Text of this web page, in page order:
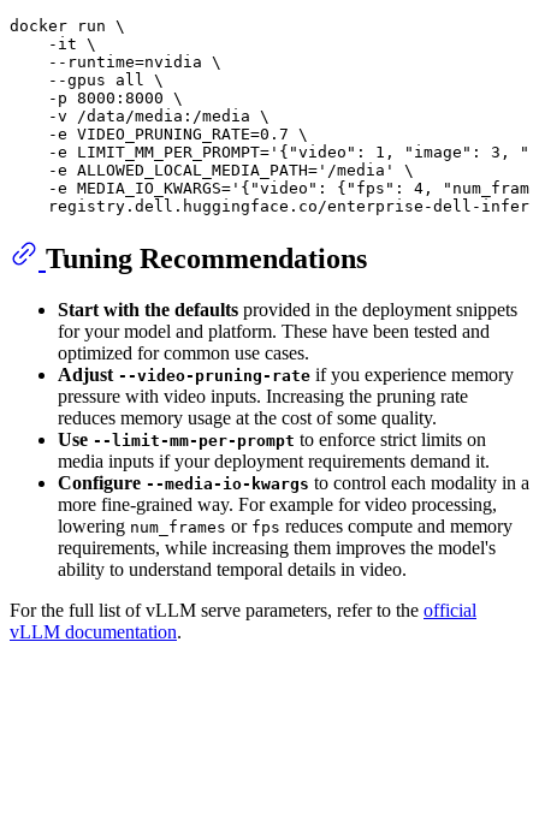
docker run \
    -it \
    --runtime=nvidia \
    --gpus all \
    -p 8000:8000 \
    -v /data/media:/media \
    -e VIDEO_PRUNING_RATE=0.7 \
    -e LIMIT_MM_PER_PROMPT=
'{"video": 1, "image": 3,
    -e ALLOWED_LOCAL_MEDIA_PATH=
'/media'
\
    -e MEDIA_IO_KWARGS=
'{"video": {"fps": 4,
registry.dell.huggingface.co/enterprise-dell-
Tuning Recommendations
Start with the defaults provided in the deployment snippets
for your model and platform. These have been tested and
optimized for common use cases.
Adjust --video-pruning-rate if you experience memory
pressure with video inputs. Increasing the pruning rate
reduces memory usage at the cost of some quality.
Use --limit-mm-per-prompt to enforce strict limits on
media inputs if your deployment requirements demand it.
Configure --media-io-kwargs to control each modality in a
more fine-grained way. For example for video processing,
lowering num_frames or fps reduces compute and memory
requirements, while increasing them improves the model's
ability to understand temporal details in video.
For the full list of vLLM serve parameters, refer to the official
vLLM documentation.